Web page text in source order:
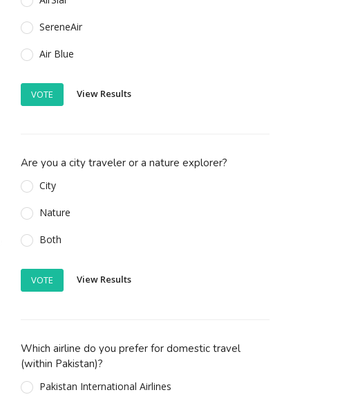
SereneAir
Air Blue
VOTE View Results
Are you a city traveler or a nature explorer?
City
Nature
Both
VOTE View Results
Which airline do you prefer for domestic travel
(within Pakistan)?
Pakistan International Airlines